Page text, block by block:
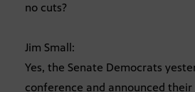
no cuts?
Jim Small:
Yes, the Senate Democrats
conference and announced